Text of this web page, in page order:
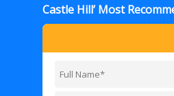
Castle Hill’ Most